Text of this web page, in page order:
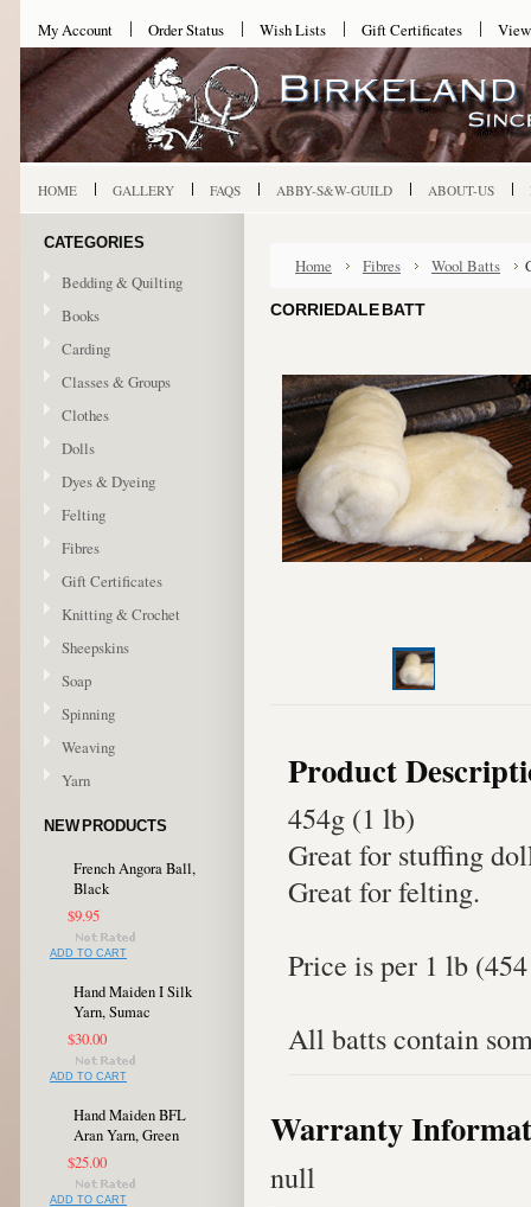
My Account Order Status Wish Lists Gift Certificates
HOME GALLERY FAQS ABBY-S&W-GUILD ABOUT-US
CATEGORIES
Bedding & Quilting
Books
Carding
Classes & Groups
Clothes
Dolls
Dyes & Dyeing
Felting
Fibres
Gift Certificates
Knitting & Crochet
Sheepskins
Soap
Spinning
Weaving
Yarn
NEW PRODUCTS
French Angora Ball,
Black
$9.95
ADD TO CART
Hand Maiden I Silk
Yarn, Sumac
$30.00
ADD TO CART
Hand Maiden BFL
Aran Yarn, Green
$25.00
ADD TO CART
Home Fibres Wool Batts
CORRIEDALE BATT
Product
454g (1 lb)
Great for stuffing
Great for felting.
Price is per 1 lb
All batts contain
Warranty
null